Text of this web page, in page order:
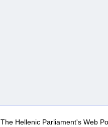
The Hellenic Parliament's Web